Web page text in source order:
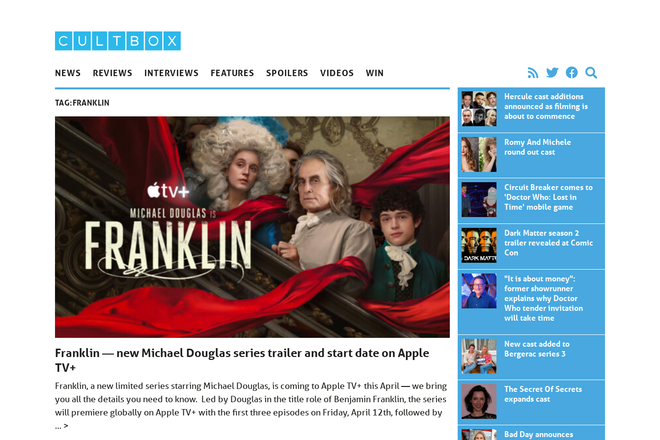
NEWS REVIEWS INTERVIEWS FEATURES SPOILERS VIDEOS WIN
TAG:FRANKLIN
Franklin — new Michael Douglas series trailer and start date on Apple
TV+
Franklin, a new limited series starring Michael Douglas, is coming to Apple TV+ this April — we bring
you all the details you need to know. Led by Douglas in the title role of Benjamin Franklin, the series
will premiere globally on Apple TV+ with the first three episodes on Friday, April 12th, followed by
… >
Hercule cast additions
announced as filming is
about to commence
Romy And Michele
round out cast
Circuit Breaker comes to
'Doctor Who: Lost in
Time' mobile game
Dark Matter season 2
trailer revealed at Comic
Con
"It is about money":
former showrunner
explains why Doctor
Who tender invitation
will take time
New cast added to
Bergerac series 3
The Secret Of Secrets
expands cast
Bad Day announces